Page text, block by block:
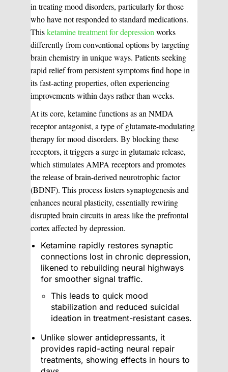
in treating mood disorders, particularly for those
who have not responded to standard medications.
Thisketamine treatment for depressionworks
differently from conventional options by targeting
brain chemistry in unique ways. Patients seeking
rapid relief from persistent symptoms find hope in
its fast-acting properties, often experiencing
improvements within days rather than weeks.
At its core, ketamine functions as an NMDA
receptor antagonist, a type of glutamate-modulating
therapy for mood disorders. By blocking these
receptors, it triggers a surge in glutamate release,
which stimulates AMPA receptors and promotes
the release of brain-derived neurotrophic factor
(BDNF). This process fosters synaptogenesis and
enhances neural plasticity, essentially rewiring
disrupted brain circuits in areas like the prefrontal
cortex affected by depression.
Ketamine rapidly restores synaptic
connections lost in chronic depression,
likened to rebuilding neural highways
for smoother signal traffic.
This leads to quick mood
stabilization and reduced suicidal
ideation in treatment-resistant cases.
Unlike slower antidepressants, it
provides rapid-acting neural repair
treatments, showing effects in hours to